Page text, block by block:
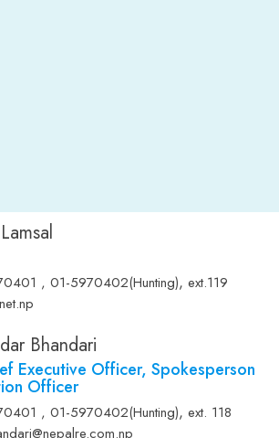
, 01-5970402(Hunting),ext.119
Bhandari
Executive Officer, Spokesperson
Officer
, 01-5970402(Hunting),ext. 118